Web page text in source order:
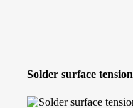
Solder surface tension